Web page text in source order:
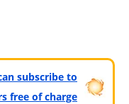
subscribe to
free of charge